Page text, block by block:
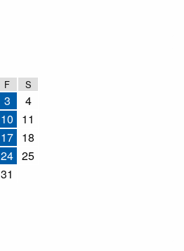
F S
3
4
10
11
17 18
24 25
31